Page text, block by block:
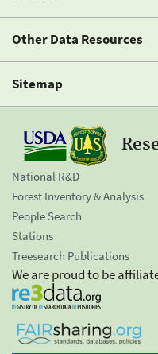
Other Data Resources
Sitemap
National R&D
Forest Inventory & Analysis
People Search
Stations
Treesearch Publications
We are proud to be